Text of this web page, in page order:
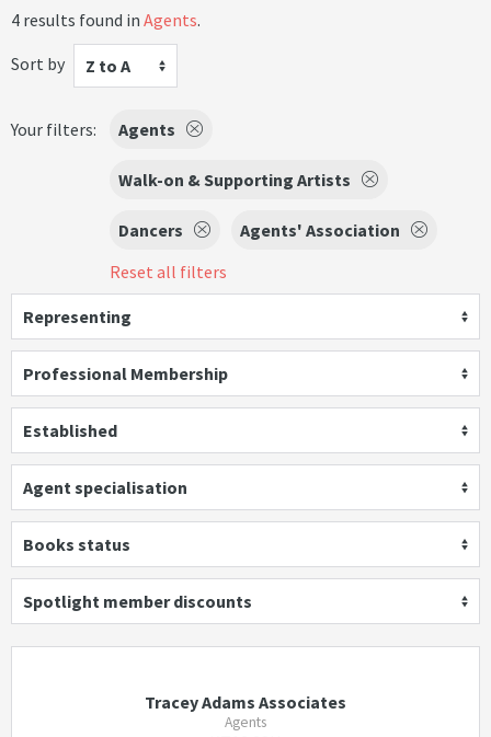
4 results found in Agents.
Sort by
Z to A
Your filters: Agents
Walk-on & Supporting Artists
Dancers
Agents' Association
Reset all filters
Representing
Professional Membership
Established
Agent specialisation
Books status
Spotlight member discounts
Tracey Adams Associates
Agents